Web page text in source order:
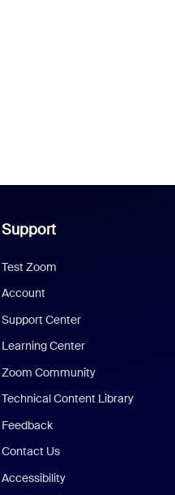
Support
Test Zoom
Account
Support Center
Learning Center
Zoom Community
Technical Content Library
Feedback
Contact Us
Accessibility